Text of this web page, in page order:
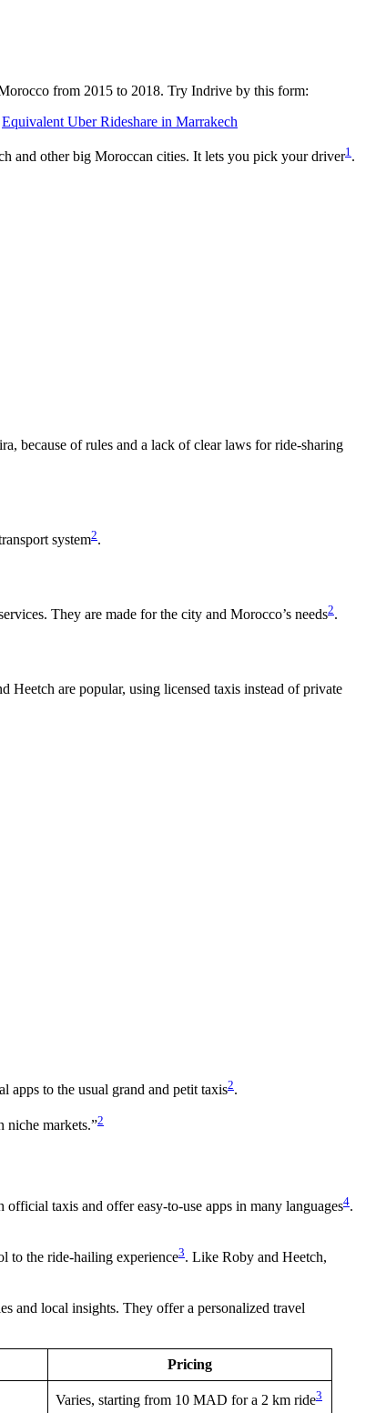
from 2015 to 2018. Try Indrive by this form:
Equivalent Uber Rideshare in Marrakech
and other big Moroccan cities. It lets you pick your driver1 .
because of rules and a lack of clear laws for ride-sharing
system2.
They are made for the city and Morocco’s needs2.
Heetch are popular, using licensed taxis instead of private
apps to the usual grand and petit taxis2.
niche markets.”2
taxis and offer easy-to-use apps in many languages4.
to the ride-hailing experience3. Like Roby and Heetch,
and local insights. They offer a personalized travel
Pricing
Varies, starting from 10 MAD for a 2 km ride3